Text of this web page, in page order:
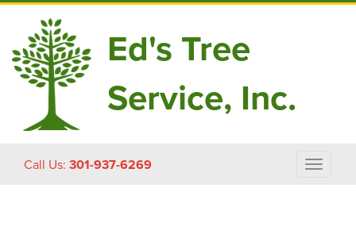
Ed's Tree
Service, Inc.
Call Us: 301-937-6269
Toggle